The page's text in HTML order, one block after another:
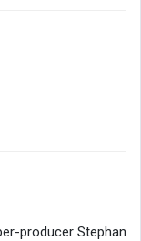
producer Stephan